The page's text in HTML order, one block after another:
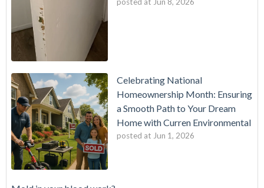
posted at Jun 8, 2026
Celebrating National
Homeownership Month: Ensuring
a Smooth Path to Your Dream
Home with Curren Environmental
posted at Jun 1, 2026